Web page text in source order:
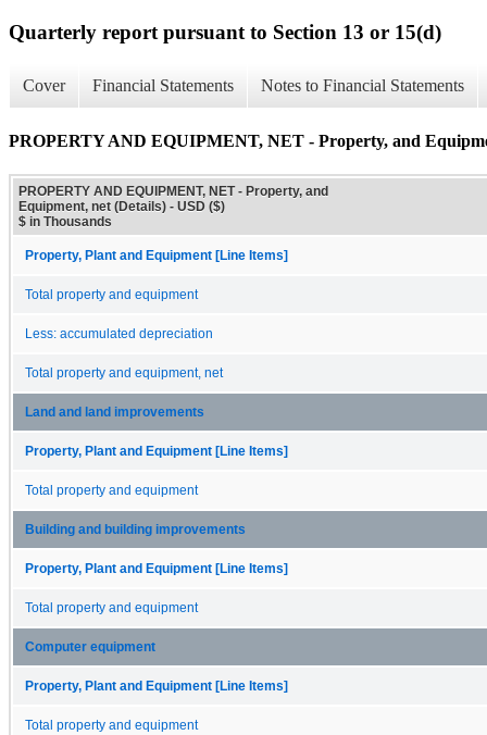
Quarterly report pursuant to Section 13 or 15(d)
Cover Financial Statements Notes to Financial Statements
PROPERTY AND EQUIPMENT, NET - Property, and
PROPERTY AND EQUIPMENT, NET - Property, and
Equipment, net (Details) - USD ($)
$ in Thousands
Property, Plant and Equipment [Line Items]
Total property and equipment
Less: accumulated depreciation
Total property and equipment, net
Land and land improvements
Property, Plant and Equipment [Line Items]
Total property and equipment
Building and building improvements
Property, Plant and Equipment [Line Items]
Total property and equipment
Computer equipment
Property, Plant and Equipment [Line Items]
Total property and equipment